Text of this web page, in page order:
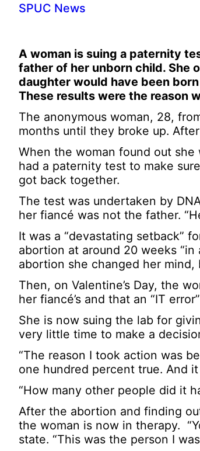
SPUC News
A woman is suing a paternity
father of her unborn child. She
daughter would have been
These results were the reason
The anonymous woman, 28,
months until they broke up.
When the woman found out she
had a paternity test to make
got back together.
The test was undertaken by
her fiancé was not the father.
It was a “devastating setback”
abortion at around 20 weeks
abortion she changed her mind,
Then, on Valentine’s Day, the
her fiancé’s and that an “IT
She is now suing the lab for
very little time to make a
“The reason I took action was
one hundred percent true. And
“How many other people did it
After the abortion and finding
the woman is now in therapy.
state. “This was the person I